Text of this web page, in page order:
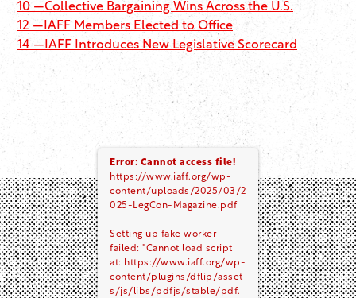
10 —Collective Bargaining Wins Across the U.S.
12 — IAFF Members Elected to Office
14 — IAFF Introduces New Legislative Scorecard
Error: Cannot access file!
https://www.iaff.org/wp-
content/uploads/2025/03/2
025-LegCon-Magazine.pdf
Setting up fake worker
failed: "Cannot load script
at: https://www.iaff.org/wp-
content/plugins/dflip/asset
s/js/libs/pdfjs/stable/pdf.